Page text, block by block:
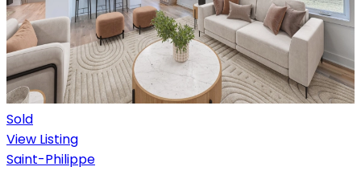
Sold
View Listing
Saint-Philippe